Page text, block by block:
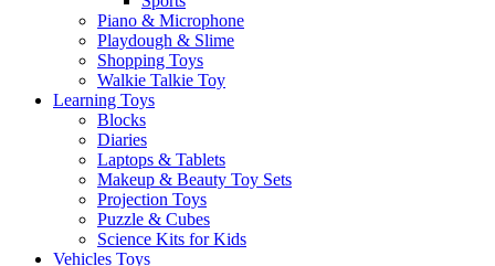
Piano & Microphone
Playdough & Slime
Shopping Toys
Walkie Talkie Toy
Learning Toys
Blocks
Diaries
Laptops & Tablets
Makeup & Beauty Toy Sets
Projection Toys
Puzzle & Cubes
Science Kits for Kids
Vehicles Toys